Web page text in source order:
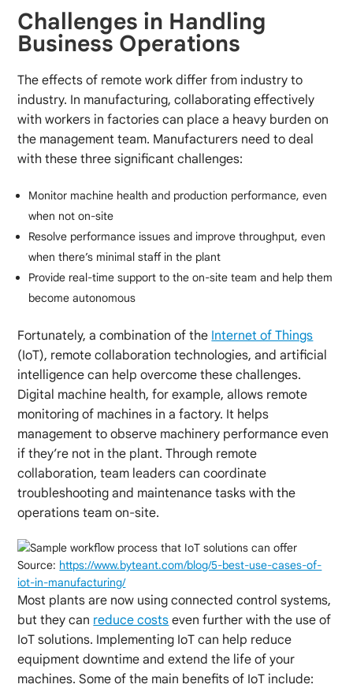
Challenges in Handling
Business Operations
The effects of remote work differ from industry to
industry. In manufacturing, collaborating effectively
with workers in factories can place a heavy burden on
the management team. Manufacturers need to deal
with these three significant challenges:
Monitor machine health and production performance, even
when not on-site
Resolve performance issues and improve throughput, even
when there’s minimal staff in the plant
Provide real-time support to the on-site team and help them
become autonomous
Fortunately, a combination of the Internet of Things
(IoT), remote collaboration technologies, and artificial
intelligence can help overcome these challenges.
Digital machine health, for example, allows remote
monitoring of machines in a factory. It helps
management to observe machinery performance even
if they’re not in the plant. Through remote
collaboration, team leaders can coordinate
troubleshooting and maintenance tasks with the
operations team on-site.
Source: https://www.byteant.com/blog/5-best-use-cases-of-
iot-in-manufacturing/
Most plants are now using connected control systems,
but they can reduce costs even further with the use of
IoT solutions. Implementing IoT can help reduce
equipment downtime and extend the life of your
machines. Some of the main benefits of IoT include: